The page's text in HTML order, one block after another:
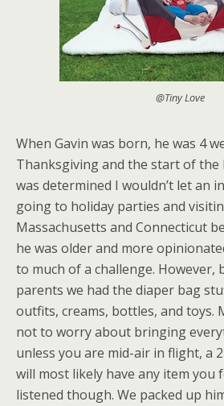
@Tiny Love
When Gavin was born, he was 4
Thanksgiving and the start of the
was determined I wouldn’t let an
going to holiday parties and
Massachusetts and Connecticut
he was older and more
to much of a challenge. However,
parents we had the diaper bag
outfits, creams, bottles, and toys.
not to worry about bringing
unless you are mid-air in flight, a
will most likely have any item you
listened though. We packed up